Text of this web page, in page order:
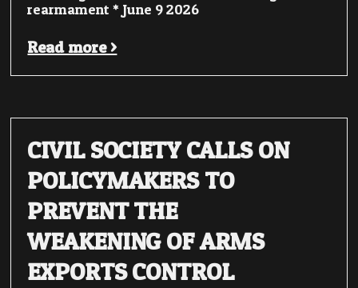
rearmament * June 9 2026
Read more >
CIVIL SOCIETY CALLS ON
POLICYMAKERS TO
PREVENT THE
WEAKENING OF ARMS
EXPORTS CONTROL